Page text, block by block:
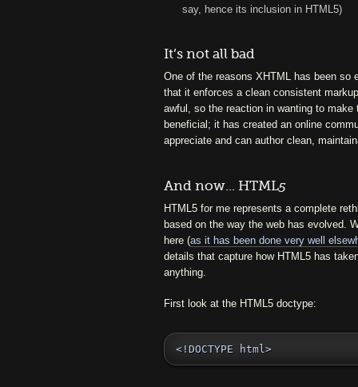
say, hence its inclusion in HTML5)
It’s not all bad
One of the reasons XHTML has been so
that it enforces a clean consistent
awful, so the reaction in wanting to
beneficial; it has created an online
appreciate and can author clean,
And now... HTML5
HTML5 for me represents a complete
based on the way the web has evolved.
here (as it has been done very well
details that capture how HTML5 has
anything.
First look at the HTML5 doctype:
<!DOCTYPE html>